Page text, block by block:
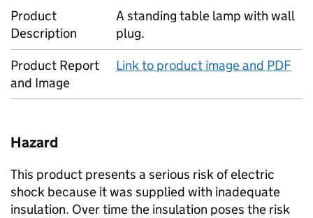
Product
Description
A standing table lamp with wall
plug.
Product Report
and Image
Link to product image and PDF
Hazard
This product presents a serious risk of electric
shock because it was supplied with inadequate
insulation. Over time the insulation poses the risk